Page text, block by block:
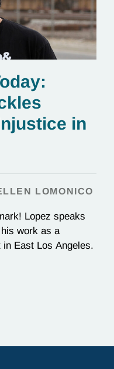
in
LOMONICO
Lopez speaks
work as a
East Los Angeles.